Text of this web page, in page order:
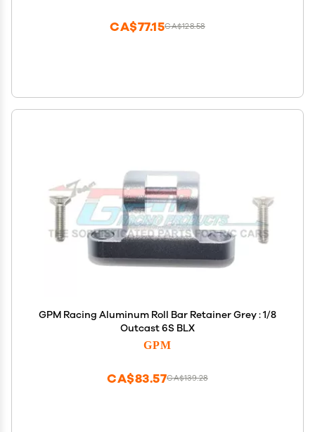
CA$128.58
CA$77.15
GPM Racing Aluminum Roll Bar Retainer Grey : 1/8
Outcast 6S BLX
GPM
CA$139.28
CA$83.57